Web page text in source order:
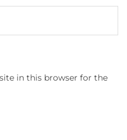
in this browser for the